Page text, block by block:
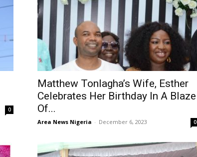
0
Matthew Tonlagha’s Wife, Esther
Celebrates Her Birthday In A Blaze
Of...
Area News Nigeria - December 6, 2023 0